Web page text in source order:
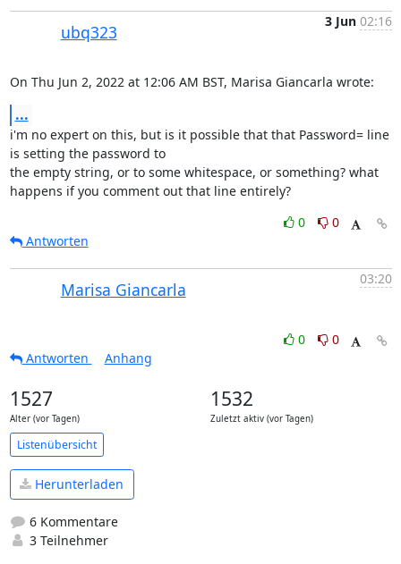
ubq323
3 Jun 02:16
On Thu Jun 2, 2022 at 12:06 AM BST, Marisa Giancarla wrote:
...
i'm no expert on this, but is it possible that that Password= line
is setting the password to
the empty string, or to some whitespace, or something? what
happens if you comment out that line entirely?
0
0
Antworten
Marisa Giancarla
03:20
0
0
Antworten
Anhang
1527
Alter (vor Tagen)
1532
Zuletzt aktiv (vor Tagen)
Listenübersicht
Herunterladen
6 Kommentare
3 Teilnehmer